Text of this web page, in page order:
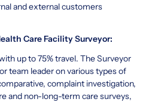
and external customers
Care Facility Surveyor:
up to 75% travel. The Surveyor
team leader on various types of
complaint investigation,
and non-long-term care surveys,